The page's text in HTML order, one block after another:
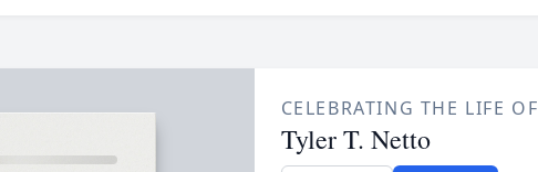
CELEBRATING THE LIFE OF
Tyler T. Netto